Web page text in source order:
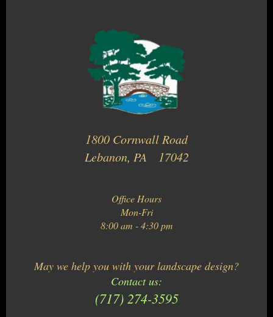
1800 Cornwall Road
Lebanon, PA 17042
Office Hours
Mon-Fri
8:00 am - 4:30 pm
May we help you with your landscape design?
Contact us:
(717) 274-3595